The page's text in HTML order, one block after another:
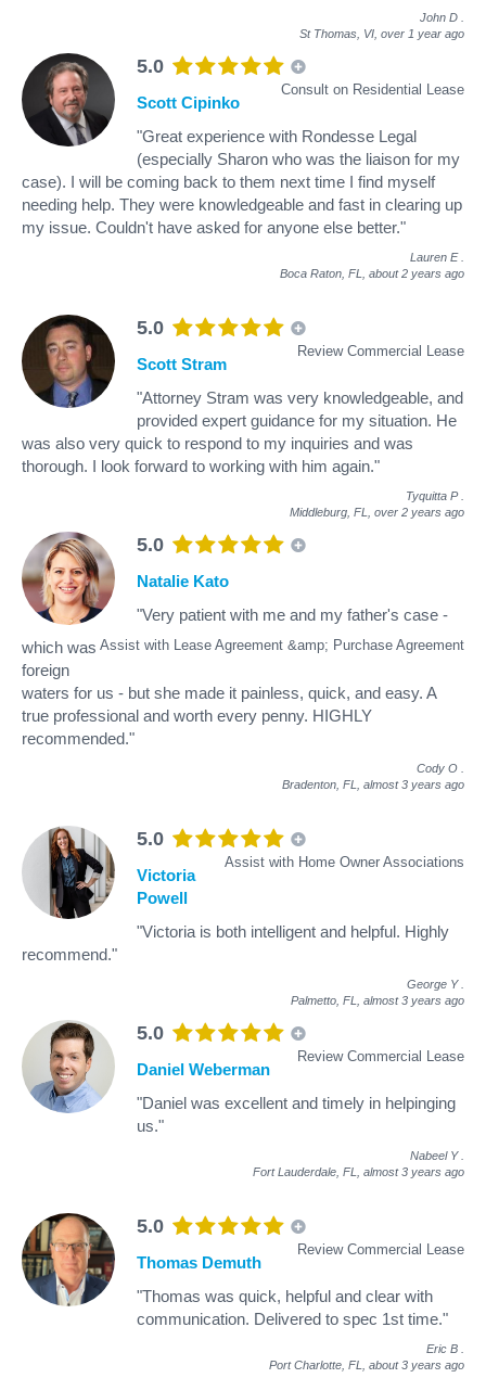
John D
St Thomas, VI, over 1 year ago
5.0
Consult on Residential Lease
Scott Cipinko
"Great experience with Rondesse Legal
(especially Sharon who was the liaison for my
case). I will be coming back to them next time I find myself
needing help. They were knowledgeable and fast in clearing up
my issue. Couldn't have asked for anyone else better."
Lauren E
Boca Raton, FL, about 2 years ago
5.0
Review Commercial Lease
Scott Stram
"Attorney Stram was very knowledgeable, and
provided expert guidance for my situation. He
was also very quick to respond to my inquiries and was
thorough. I look forward to working with him again."
Tyquitta P
Middleburg, FL, over 2 years ago
5.0
Assist with Lease Agreement &amp; Purchase Agreement
Natalie Kato
"Very patient with me and my father's case -
which was
foreign
waters for us - but she made it painless, quick, and easy. A
true professional and worth every penny. HIGHLY
recommended."
Cody O
Bradenton, FL, almost 3 years ago
5.0
Assist with Home Owner Associations
Victoria
Powell
"Victoria is both intelligent and helpful. Highly
recommend."
George Y
Palmetto, FL, almost 3 years ago
5.0
Review Commercial Lease
Daniel Weberman
"Daniel was excellent and timely in helpinging
us."
Nabeel Y
Fort Lauderdale, FL, almost 3 years ago
5.0
Review Commercial Lease
Thomas Demuth
"Thomas was quick, helpful and clear with
communication. Delivered to spec 1st time."
Eric B
Port Charlotte, FL, about 3 years ago